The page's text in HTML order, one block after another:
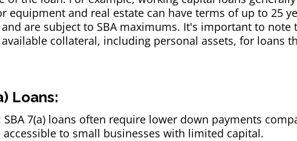
equipment and real estate can have terms of up to 25
are subject to SBA maximums. It's important to
collateral, including personal assets, for loans
Loans:
SBA 7(a) loans often require lower down payments
to small businesses with limited capital.